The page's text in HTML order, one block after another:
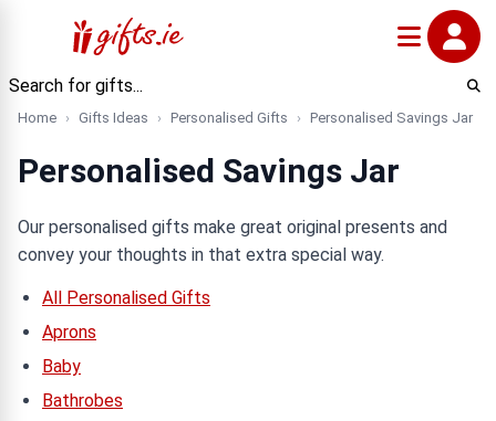
Home Gifts Ideas Personalised Gifts Personalised Savings Jar
Personalised Savings Jar
Our personalised gifts make great original presents and
convey your thoughts in that extra special way.
All Personalised Gifts
Aprons
Baby
Bathrobes